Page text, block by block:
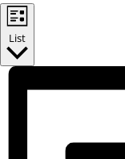
List